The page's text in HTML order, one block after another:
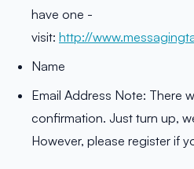
have one -
visit: http://
Name
Email Address Note: There
confirmation. Just turn up,
However, please register if